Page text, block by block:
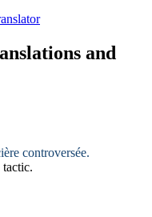
and
controversée.